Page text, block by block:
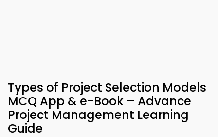
Types of Project Selection Models
MCQ App & e-Book – Advance
Project Management Learning
Guide